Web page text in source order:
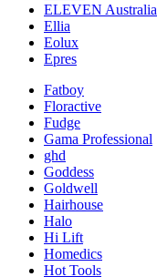
ELEVEN Australia
Ellia
Eolux
Epres
Fatboy
Floractive
Fudge
Gama Professional
ghd
Goddess
Goldwell
Hairhouse
Halo
Hi Lift
Homedics
Hot Tools